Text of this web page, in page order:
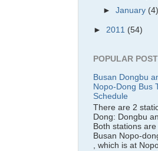
►January (4)
► 2011 (54)
POPULAR
Busan Dongbu
Nopo-Dong Bus
Schedule
There are 2
Dong: Dongbu
Both stations
Busan Nopo-
, which is at